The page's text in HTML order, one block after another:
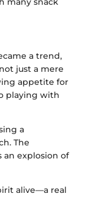
a trend,
just a mere
appetite for
playing with
a
The
an explosion of
alive—a real